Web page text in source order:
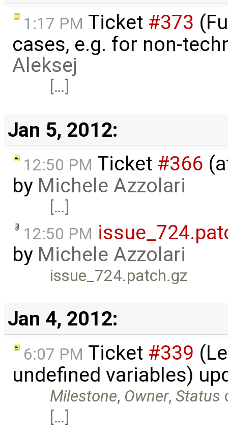
1:17 PM Ticket #373
cases, e.g. for non-
Aleksej
[…]
Jan 5, 2012:
12:50 PM Ticket #366
by Michele Azzolari
[…]
12:50 PM
by Michele Azzolari
issue_724.patch.gz
Jan 4, 2012:
6:07 PM Ticket #339
undefined variables)
Milestone, Owner,Status
[…]